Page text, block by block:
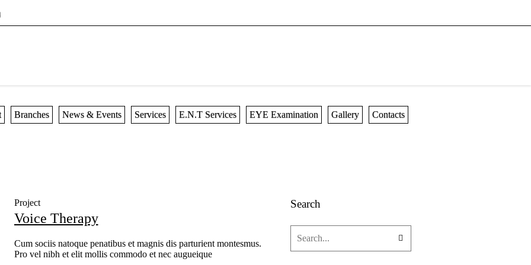
Branches News & Events Services E.N.T Services EYE Examination Gallery Contacts
Project
Voice Therapy
Cum sociis natoque penatibus et magnis dis parturient montesmus.
Pro vel nibh et elit mollis commodo et nec augueique
Search